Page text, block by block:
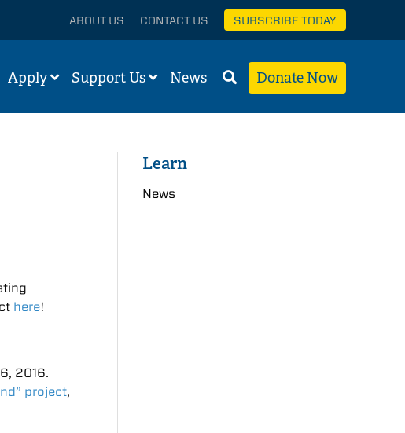
ABOUT US CONTACT US SUBSCRIBE TODAY
Apply Support Us News Donate Now
here!
2016.
project,
Learn
News